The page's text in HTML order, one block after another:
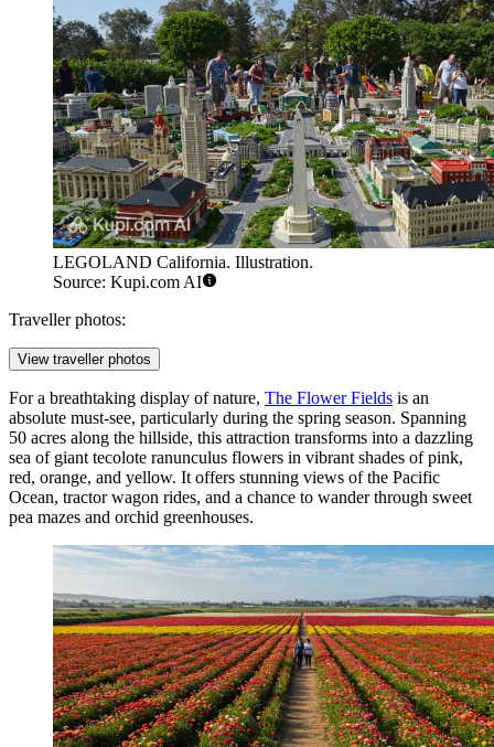
LEGOLAND California. Illustration.
Source: Kupi.com AI
Traveller photos:
View traveller photos
For a breathtaking display of nature, The Flower Fields is an
absolute must-see, particularly during the spring season. Spanning
50 acres along the hillside, this attraction transforms into a dazzling
sea of giant tecolote ranunculus flowers in vibrant shades of pink,
red, orange, and yellow. It offers stunning views of the Pacific
Ocean, tractor wagon rides, and a chance to wander through sweet
pea mazes and orchid greenhouses.